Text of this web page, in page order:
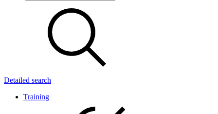
Detailed search
Training